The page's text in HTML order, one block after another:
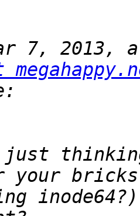
7, 2013,
just